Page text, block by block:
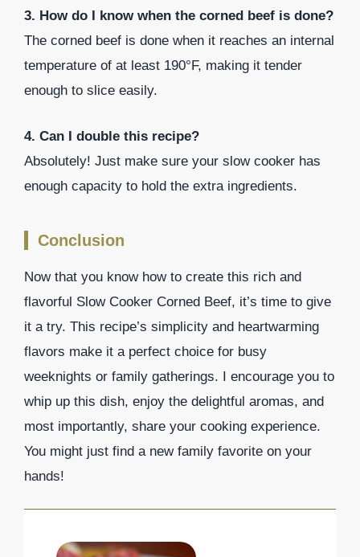
3. How do I know when the corned beef is done?
The corned beef is done when it reaches an internal
temperature of at least 190°F, making it tender
enough to slice easily.
4. Can I double this recipe?
Absolutely! Just make sure your slow cooker has
enough capacity to hold the extra ingredients.
Conclusion
Now that you know how to create this rich and
flavorful Slow Cooker Corned Beef, it’s time to give
it a try. This recipe’s simplicity and heartwarming
flavors make it a perfect choice for busy
weeknights or family gatherings. I encourage you to
whip up this dish, enjoy the delightful aromas, and
most importantly, share your cooking experience.
You might just find a new family favorite on your
hands!